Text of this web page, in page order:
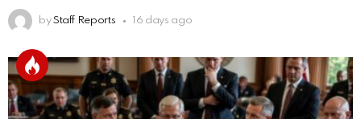
by Staff Reports 16 days ago